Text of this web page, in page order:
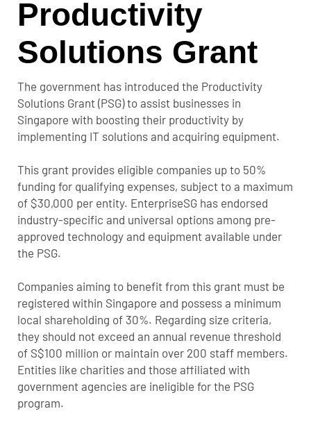
Productivity
Solutions Grant
The government has introduced the Productivity
Solutions Grant (PSG) to assist businesses in
Singapore with boosting their productivity by
implementing IT solutions and acquiring equipment.
This grant provides eligible companies up to 50%
funding for qualifying expenses, subject to a maximum
of $30,000 per entity. EnterpriseSG has endorsed
industry-specific and universal options among pre-
approved technology and equipment available under
the PSG.
Companies aiming to benefit from this grant must be
registered within Singapore and possess a minimum
local shareholding of 30%. Regarding size criteria,
they should not exceed an annual revenue threshold
of S$100 million or maintain over 200 staff members.
Entities like charities and those affiliated with
government agencies are ineligible for the PSG
program.